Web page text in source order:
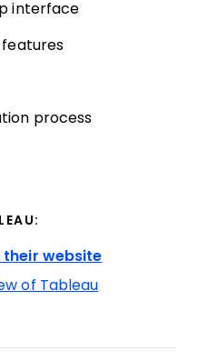
interface
features
process
their website
of Tableau